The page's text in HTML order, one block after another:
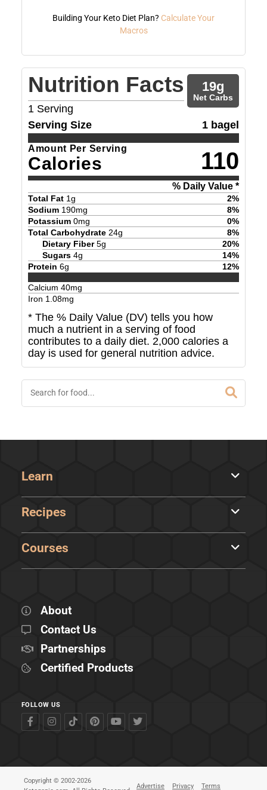
Building Your Keto Diet Plan? Calculate Your
Macros
Nutrition Facts
1 Serving
19g
Net Carbs
Serving Size 1 bagel
Amount Per Serving
Calories 110
% Daily Value *
Total Fat 1g 2%
Sodium 190mg 8%
Potassium 0mg 0%
Total Carbohydrate 24g 8%
Dietary Fiber 5g 20%
Sugars 4g 14%
Protein 6g 12%
Calcium 40mg
Iron 1.08mg
* The % Daily Value (DV) tells you how
much a nutrient in a serving of food
contributes to a daily diet. 2,000 calories a
day is used for general nutrition advice.
Learn
Recipes
Courses
About
Contact Us
Partnerships
Certified Products
FOLLOW US
Copyright © 2002-2026
Advertise Privacy Terms